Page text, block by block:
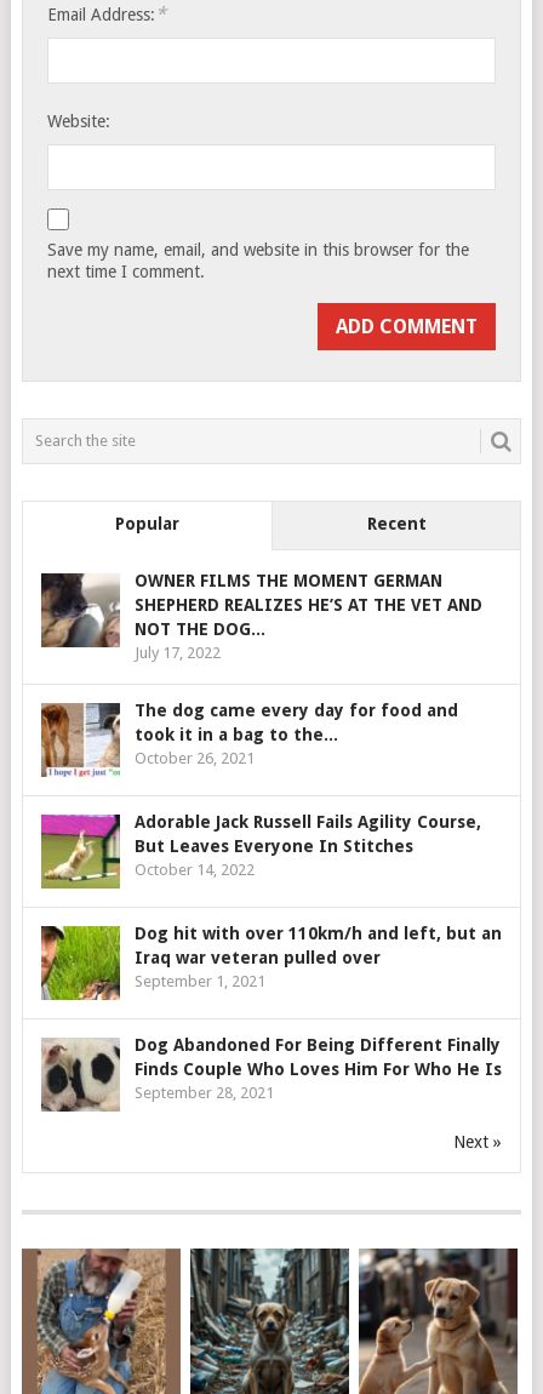
Email Address: *
Website:
Save my name, email, and website in this browser for the
next time I comment.
Popular Recent
OWNER FILMS THE MOMENT GERMAN
SHEPHERD REALIZES HE’S AT THE VET AND
NOT THE DOG...
July 17, 2022
The dog came every day for food and
took it in a bag to the...
October 26, 2021
Adorable Jack Russell Fails Agility Course,
But Leaves Everyone In Stitches
October 14, 2022
Dog hit with over 110km/h and left, but an
Iraq war veteran pulled over
September 1, 2021
Dog Abandoned For Being Different Finally
Finds Couple Who Loves Him For Who He Is
September 28, 2021
Next »